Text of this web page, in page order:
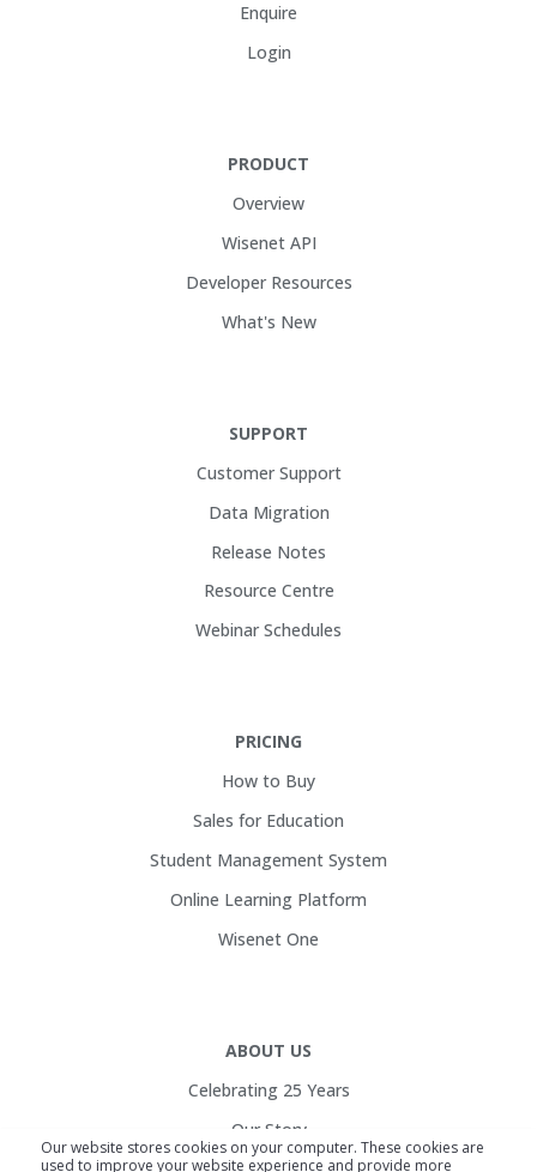
Our website stores cookies on your computer. These cookies are
used to improve your website experience and provide more
Enquire
Login
PRODUCT
Overview
Wisenet API
Developer Resources
What's New
SUPPORT
Customer Support
Data Migration
Release Notes
Resource Centre
Webinar Schedules
PRICING
How to Buy
Sales for Education
Student Management System
Online Learning Platform
Wisenet One
ABOUT US
Celebrating 25 Years
Our Story